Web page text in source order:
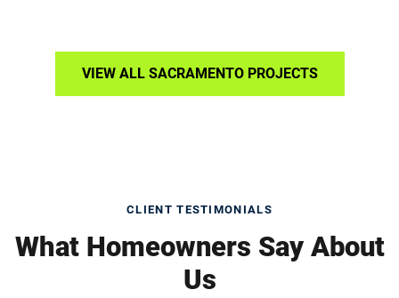
VIEW ALL SACRAMENTO PROJECTS
CLIENT TESTIMONIALS
What Homeowners Say About
Us